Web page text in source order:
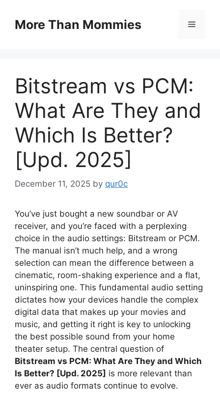
contentMore Than Mommies Menu
Bitstream vs PCM:
What Are They and
Which Is Better?
[Upd. 2025]
December 11, 2025 by qur0c
You’ve just bought a new soundbar or AV
receiver, and you’re faced with a perplexing
choice in the audio settings: Bitstream or PCM.
The manual isn’t much help, and a wrong
selection can mean the difference between a
cinematic, room-shaking experience and a flat,
uninspiring one. This fundamental audio setting
dictates how your devices handle the complex
digital data that makes up your movies and
music, and getting it right is key to unlocking
the best possible sound from your home
theater setup. The central question of
Bitstream vs PCM: What Are They and Which
Is Better? [Upd. 2025] is more relevant than
ever as audio formats continue to evolve.